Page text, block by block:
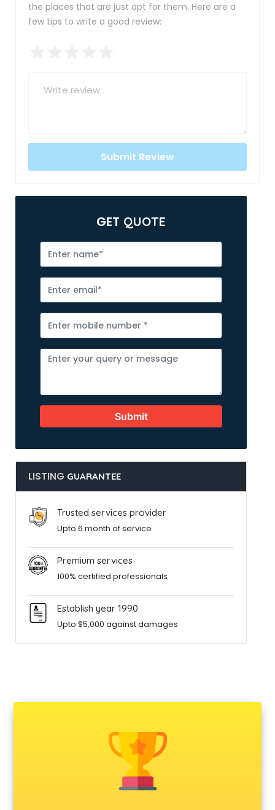
the places that are just apt for them. Here are a
few tips to write a good review:
GET QUOTE
Submit
LISTING GUARANTEE
Trusted services provider
Upto 6 month of service
Premium services
100% certified professionals
Establish year 1990
Upto $5,000 against damages